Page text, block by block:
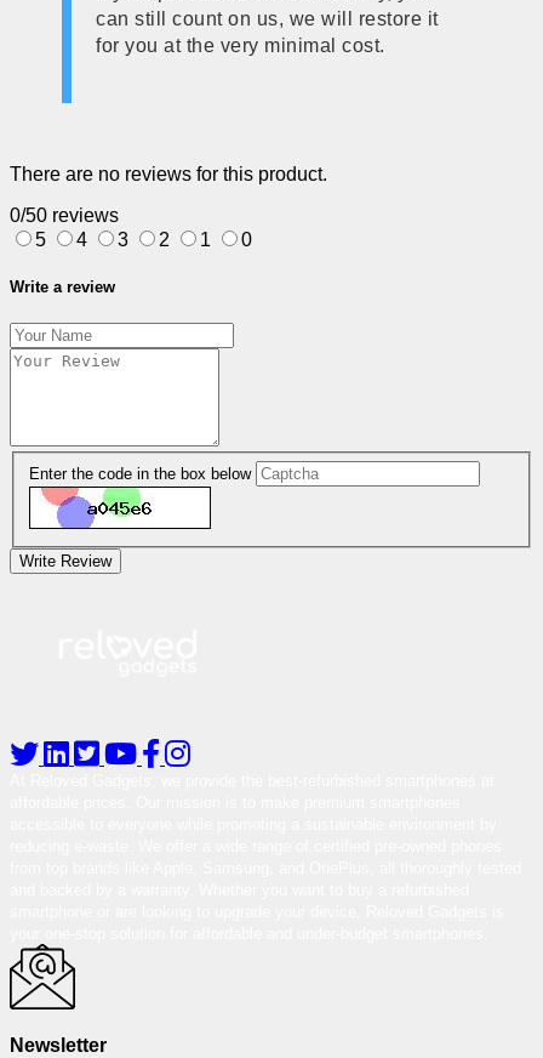
can still count on us, we will restore it
for you at the very minimal cost.
There are no reviews for this product.
0/50 reviews
5
4 3 2 1 0
Write a review
Enter the code in the box below
Write Review
Newsletter